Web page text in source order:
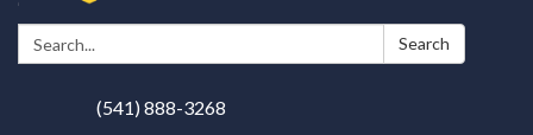
Search: Search
(541) 888-3268